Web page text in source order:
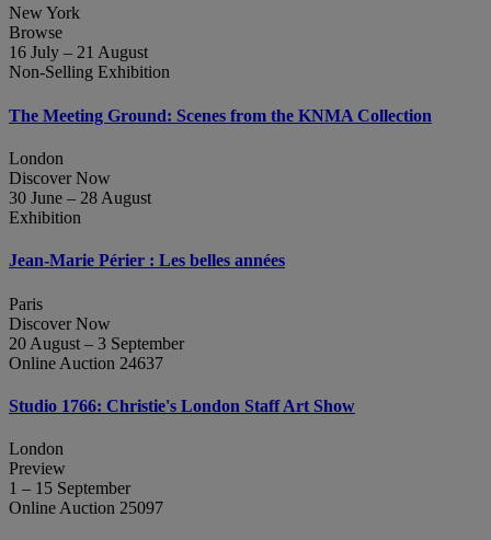
New York
Browse
16 July – 21 August
Non-Selling Exhibition
The Meeting Ground: Scenes from the KNMA Collection
London
Discover Now
30 June – 28 August
Exhibition
Jean‑Marie Périer : Les belles années
Paris
Discover Now
20 August – 3 September
Online Auction 24637
Studio 1766: Christie's London Staff Art Show
London
Preview
1 – 15 September
Online Auction 25097